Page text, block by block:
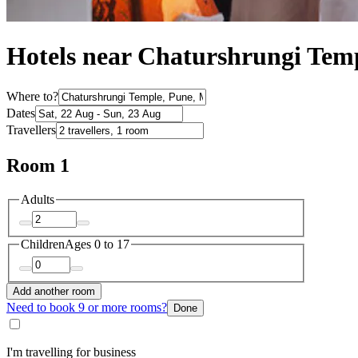
Hotels near Chaturshrungi
Where to?
Dates
Travellers
Room 1
Adults
ChildrenAges 0 to 17
Add another room
Need to book 9 or more rooms? Done
I'm travelling for business